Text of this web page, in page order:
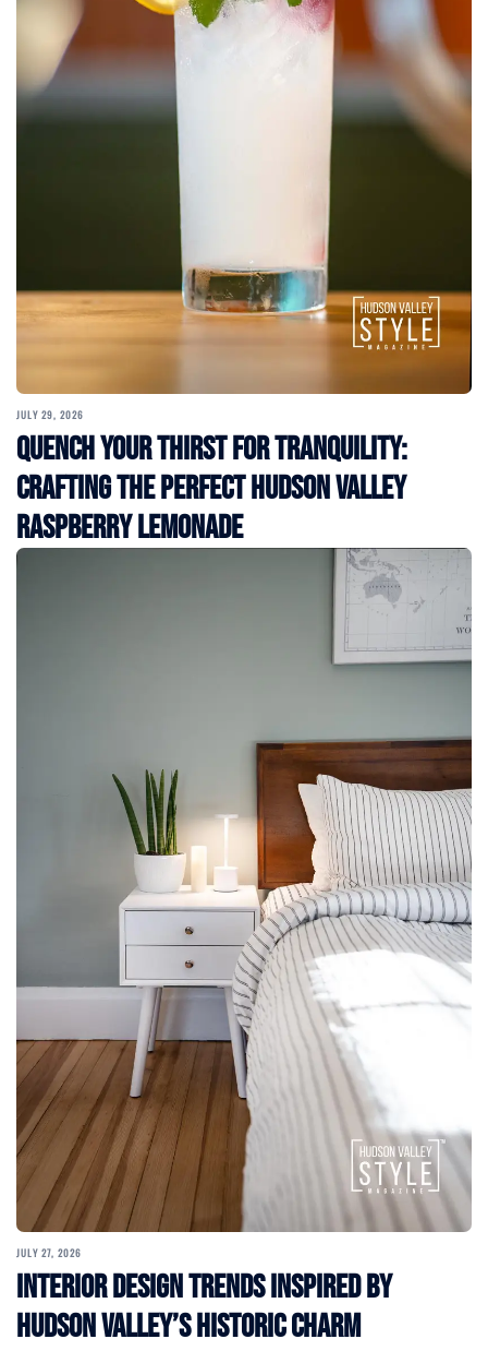
JULY 29, 2026
Quench Your Thirst for Tranquility:
Crafting the Perfect Hudson Valley
Raspberry Lemonade
JULY 27, 2026
Interior Design Trends Inspired by
Hudson Valley’s Historic Charm